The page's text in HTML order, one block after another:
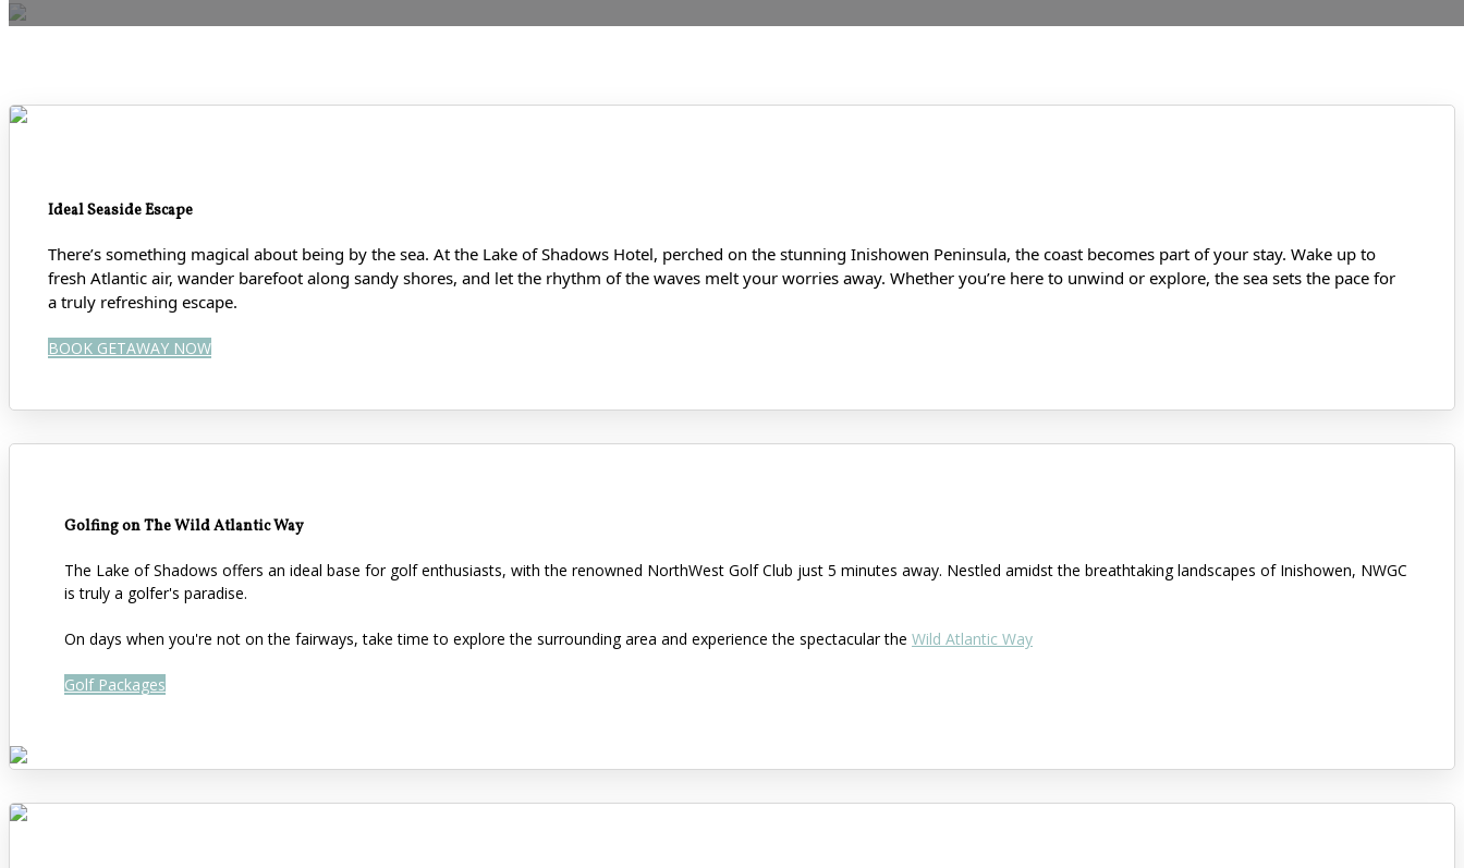
Ideal Seaside Escape
There’s something magical about being by the sea. At the Lake of Shadows Hotel, perched on the stunning Inishowen Peninsula, the coast becomes part of your stay. Wake up to
fresh Atlantic air, wander barefoot along sandy shores, and let the rhythm of the waves melt your worries away. Whether you’re here to unwind or explore, the sea sets the pace for
a truly refreshing escape.
BOOK GETAWAY NOW
Golfing on The Wild Atlantic Way
The Lake of Shadows offers an ideal base for golf enthusiasts, with the renowned NorthWest Golf Club just 5 minutes away. Nestled amidst the breathtaking landscapes of Inishowen, NWGC
is truly a golfer's paradise.
On days when you're not on the fairways, take time to explore the surrounding area and experience the spectacular the Wild Atlantic Way
Golf Packages